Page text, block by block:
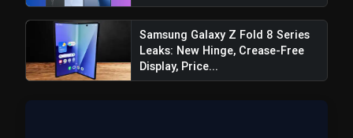
Samsung Galaxy Z Fold 8 Series
Leaks: New Hinge, Crease-Free
Display, Price...